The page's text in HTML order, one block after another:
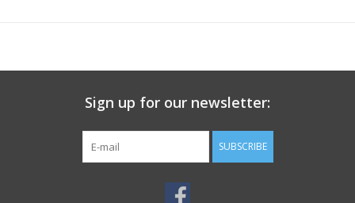
Sign up for our newsletter:
SUBSCRIBE